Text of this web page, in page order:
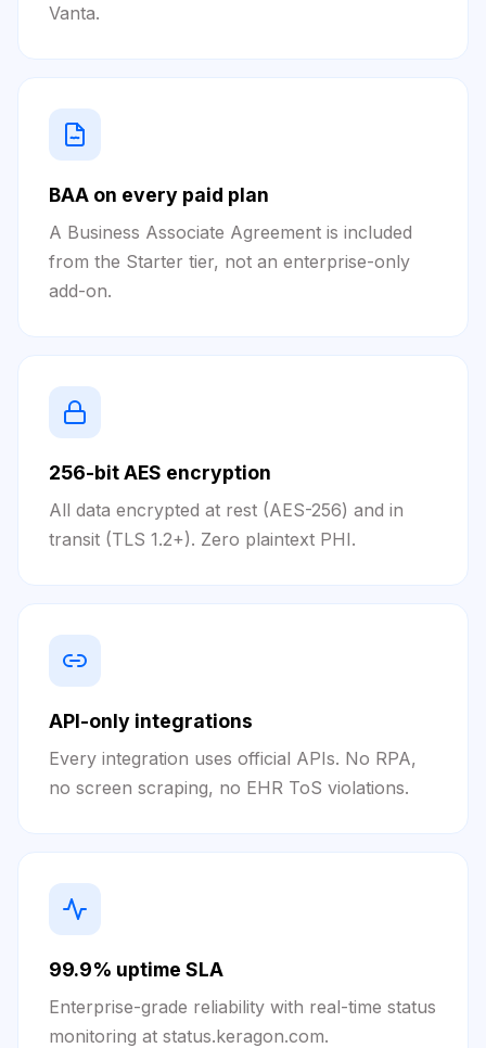
Vanta.
BAA on every paid plan
A Business Associate Agreement is included
from the Starter tier, not an enterprise-only
add-on.
256-bit AES encryption
All data encrypted at rest (AES-256) and in
transit (TLS 1.2+). Zero plaintext PHI.
API-only integrations
Every integration uses official APIs. No RPA,
no screen scraping, no EHR ToS violations.
99.9% uptime SLA
Enterprise-grade reliability with real-time status
monitoring at status.keragon.com.